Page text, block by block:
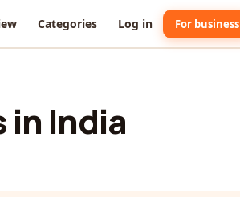
Categories Log in For business
India